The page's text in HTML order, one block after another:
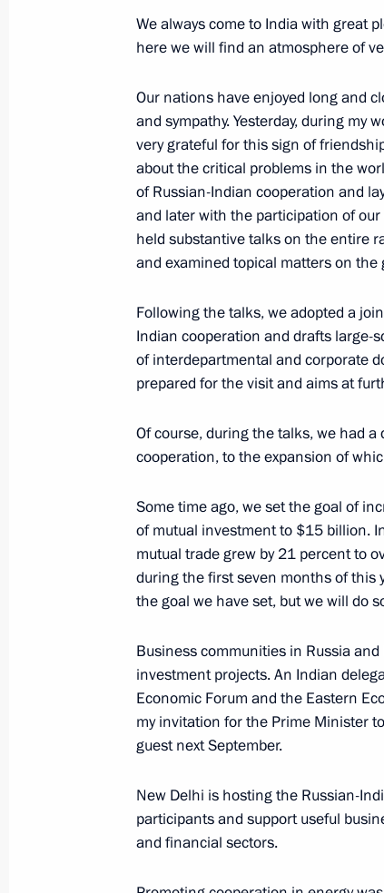
September 11, 2018, 13:10 Vladivostok
September 10, 2018, Monday
Press statements following
September 10, 2018, 15:15 Vladivostok
September 7, 2018, Friday
News conference following
Rouhani and Turkish President
September 7, 2018, 16:00 Tehran
September 6, 2018, Thursday
September 6, 2018, 15:45 Sochi
September 1, 2018, Saturday
Aliyev
September 1, 2018, 13:50 Sochi
Joint news conference with
August 22, 2018, 16:50
We always come to India with great
here we will find an atmosphere of
Our nations have enjoyed long and
and sympathy. Yesterday, during my
very grateful for this sign of
about the critical problems in the
of Russian-Indian cooperation and
and later with the participation of
held substantive talks on the entire
and examined topical matters on
Following the talks, we adopted a
Indian cooperation and drafts large-
of interdepartmental and corporate
prepared for the visit and aims at
Of course, during the talks, we had
cooperation, to the expansion of
Some time ago, we set the goal of
of mutual investment to $15 billion.
mutual trade grew by 21 percent to
during the first seven months of this
the goal we have set, but we will do
Business communities in Russia
investment projects. An Indian
Economic Forum and the Eastern
my invitation for the Prime Minister
guest next September.
New Delhi is hosting the Russian-
participants and support useful
and financial sectors.